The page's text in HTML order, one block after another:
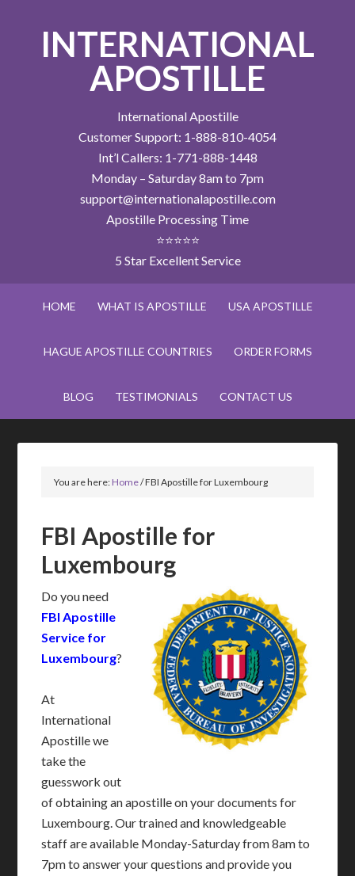
INTERNATIONAL
APOSTILLE
International Apostille
Customer Support: 1-888-810-4054
Int’l Callers: 1-771-888-1448
Monday – Saturday 8am to 7pm
support@internationalapostille.com
Apostille Processing Time
⭐⭐⭐⭐⭐
5 Star Excellent Service
HOME WHAT IS APOSTILLE USA APOSTILLE
HAGUE APOSTILLE COUNTRIES ORDER FORMS
BLOG TESTIMONIALS CONTACT US
You are here:Home/FBI Apostille for Luxembourg
FBI Apostille for
Luxembourg
Do you need
FBI Apostille
Service for
Luxembourg?
At
International
Apostille we
take the
guesswork out
of obtaining an apostille on your documents for
Luxembourg. Our trained and knowledgeable
staff are available Monday-Saturday from 8am to
7pm to answer your questions and provide you